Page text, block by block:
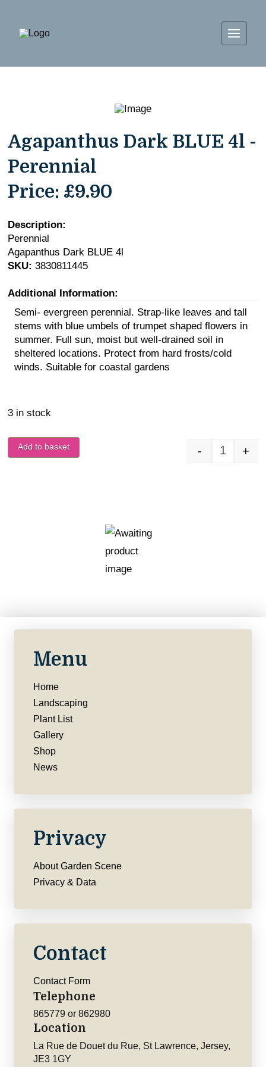
Agapanthus Dark BLUE 4l -
Perennial
Price: £9.90
Description:
Perennial
Agapanthus Dark BLUE 4l
SKU: 3830811445
Additional Information:
Semi- evergreen perennial. Strap-like leaves and tall
stems with blue umbels of trumpet shaped flowers in
summer. Full sun, moist but well-drained soil in
sheltered locations. Protect from hard frosts/cold
winds. Suitable for coastal gardens
3 in stock
- +
Add to basket
Menu
Home
Landscaping
Plant List
Gallery
Shop
News
Privacy
About Garden Scene
Privacy & Data
Contact
Contact Form
Telephone
865779 or 862980
Location
La Rue de Douet du Rue, St Lawrence, Jersey,
JE3 1GY